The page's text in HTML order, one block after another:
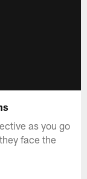
as you go
face the